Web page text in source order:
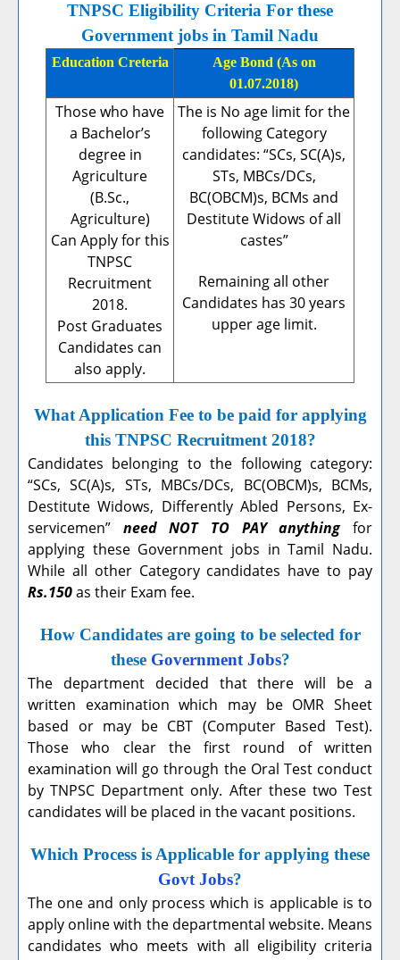
TNPSC Eligibility Criteria For these
Government jobs in Tamil Nadu
Education Creteria
Age Bond (As on
01.07.2018)
Those who have
a Bachelor’s
degree in
Agriculture
(B.Sc.,
Agriculture)
Can Apply for this
TNPSC
Recruitment
2018.
Post Graduates
Candidates can
also apply.
The is No age limit for the
following Category
candidates: “SCs, SC(A)s,
STs, MBCs/DCs,
BC(OBCM)s, BCMs and
Destitute Widows of all
castes”
Remaining all other
Candidates has 30 years
upper age limit.
What Application Fee to be paid for applying
this TNPSC Recruitment 2018?
Candidates belonging to the following category:
“SCs, SC(A)s, STs, MBCs/DCs, BC(OBCM)s, BCMs,
Destitute Widows, Differently Abled Persons, Ex-
servicemen” need NOT TO PAY anythingfor
applying these Government jobs in Tamil Nadu.
While all other Category candidates have to pay
Rs.150as their Exam fee.
How Candidates are going to be selected for
these Government Jobs?
The department decided that there will be a
written examination which may be OMR Sheet
based or may be CBT (Computer Based Test).
Those who clear the first round of written
examination will go through the Oral Test conduct
by TNPSC Department only. After these two Test
candidates will be placed in the vacant positions.
Which Process is Applicable for applying these
Govt Jobs?
The one and only process which is applicable is to
apply online with the departmental website. Means
candidates who meets with all eligibility criteria